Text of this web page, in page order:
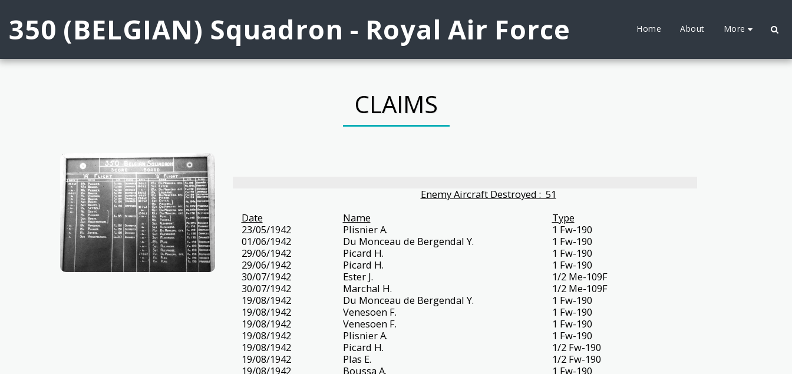
350 (BELGIAN) Squadron - Royal Air Force Home About More
CLAIMS
Enemy Aircraft Destroyed : 51
Date
Name
Type
23/05/1942
Plisnier A.
1 Fw-190
01/06/1942
Du Monceau de Bergendal Y.
1 Fw-190
29/06/1942
Picard H.
1 Fw-190
29/06/1942
Picard H.
1 Fw-190
30/07/1942
Ester J.
1/2 Me-109F
30/07/1942
Marchal H.
1/2 Me-109F
19/08/1942
Du Monceau de Bergendal Y.
1 Fw-190
19/08/1942
Venesoen F.
1 Fw-190
19/08/1942
Venesoen F.
1 Fw-190
19/08/1942
Plisnier A.
1 Fw-190
19/08/1942
Picard H.
1/2 Fw-190
19/08/1942
Plas E.
1/2 Fw-190
19/08/1942
Boussa A.
1 Fw-190